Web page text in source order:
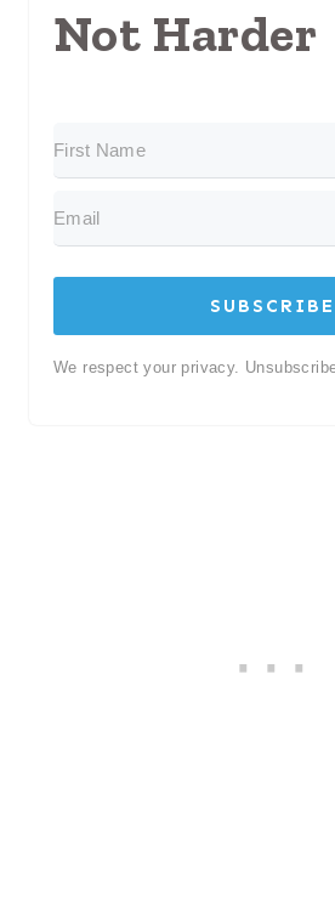
Not Harder
SUBSCRIBE
We respect your privacy.